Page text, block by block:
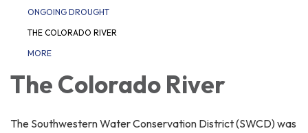
ONGOING DROUGHT
THE COLORADO RIVER
MORE
The Colorado River
The Southwestern Water Conservation District (SWCD) was